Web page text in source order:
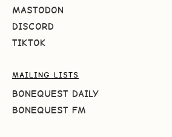
MASTODON
DISCORD
TIKTOK
MAILING LISTS
BONEQUEST DAILY
BONEQUEST FM